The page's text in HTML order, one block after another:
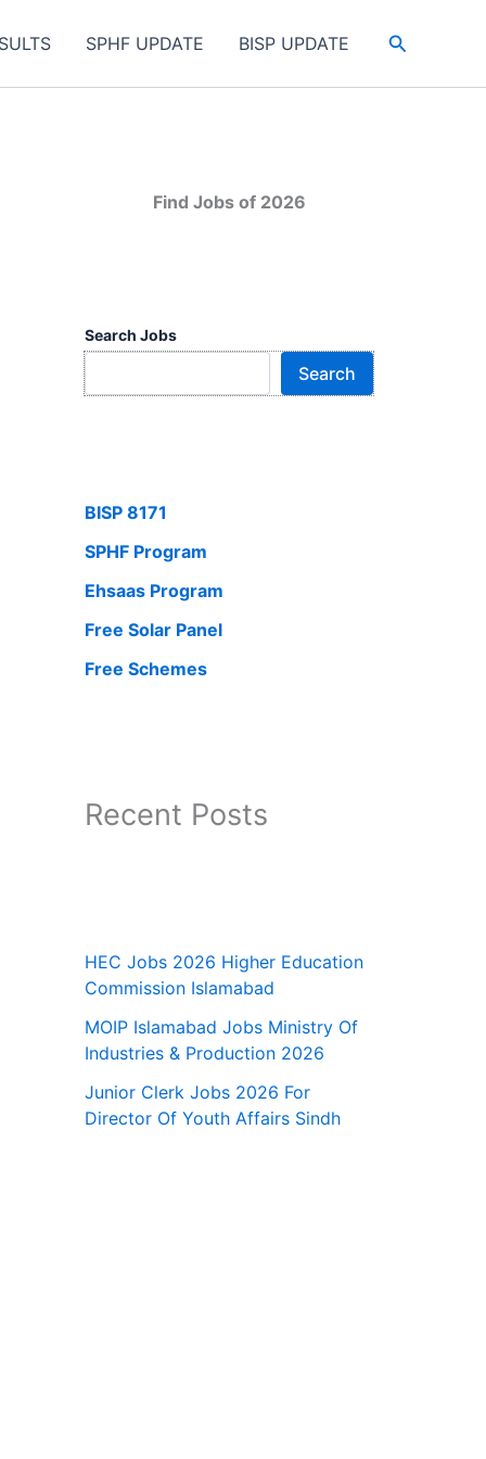
SPHF UPDATE BISP UPDATE Search
Find Jobs of 2026
Search Jobs
Search
BISP 8171
SPHF Program
Ehsaas Program
Free Solar Panel
Free Schemes
Recent Posts
HEC Jobs 2026 Higher Education
Commission Islamabad
MOIP Islamabad Jobs Ministry Of
Industries & Production 2026
Junior Clerk Jobs 2026 For
Director Of Youth Affairs Sindh